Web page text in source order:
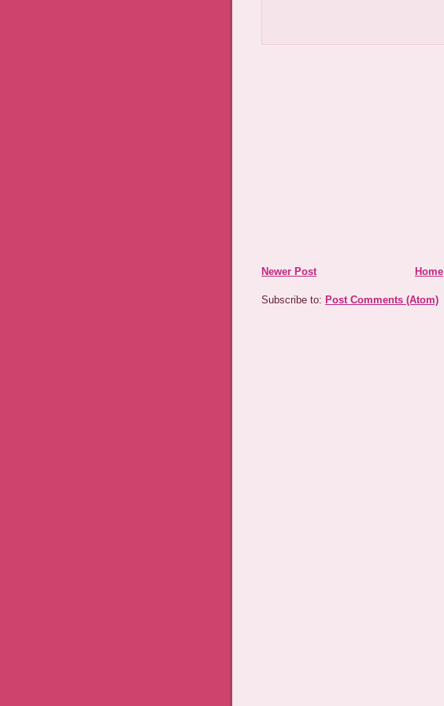
Newer Post Home
Subscribe to: Post Comments (Atom)